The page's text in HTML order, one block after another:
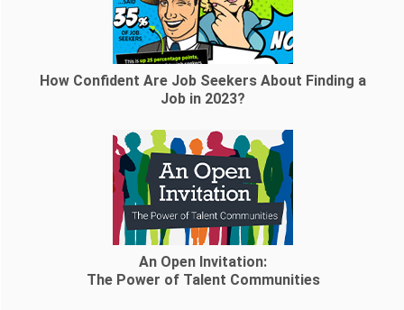
How Confident Are Job Seekers About Finding a
Job in 2023?
An Open Invitation:
The Power of Talent Communities